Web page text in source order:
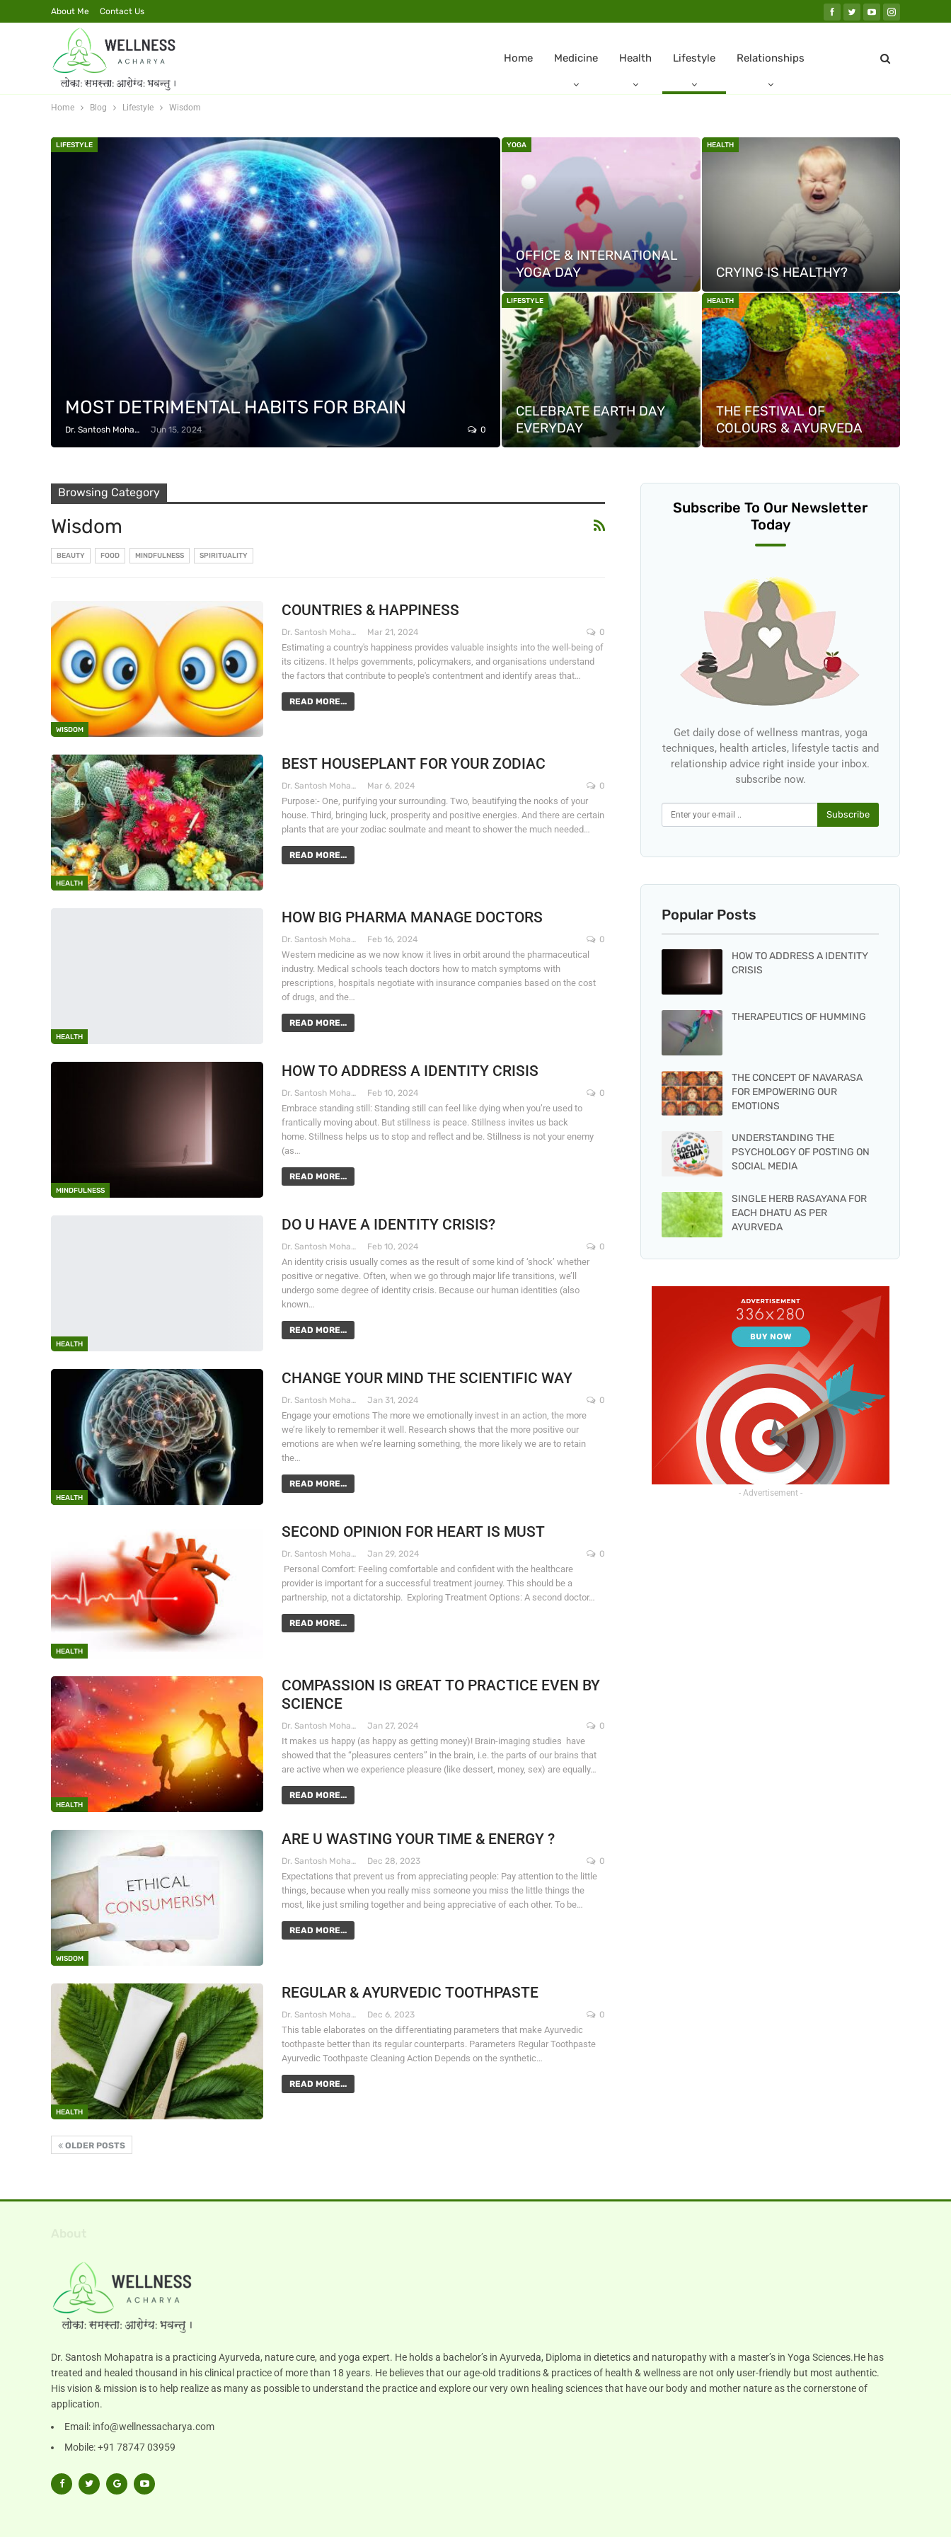
About Me Contact Us
Home Medicine Health Lifestyle Relationships
Home Blog Lifestyle Wisdom
LIFESTYLE
MOST DETRIMENTAL HABITS FOR BRAIN
Dr. Santosh Mohapatra Jun 15, 2024 0
YOGA
OFFICE & INTERNATIONAL
YOGA DAY
HEALTH
CRYING IS HEALTHY?
LIFESTYLE
CELEBRATE EARTH DAY
EVERYDAY
HEALTH
THE FESTIVAL OF
COLOURS & AYURVEDA
Browsing Category
Wisdom
BEAUTY FOOD MINDFULNESS SPIRITUALITY
WISDOM
COUNTRIES & HAPPINESS
Dr. Santosh Mohapatra Mar 21, 2024 0
Estimating a country's happiness provides valuable insights into the well-being of
its citizens. It helps governments, policymakers, and organisations understand
the factors that contribute to people's contentment and identify areas that…
READ MORE...
HEALTH
BEST HOUSEPLANT FOR YOUR ZODIAC
Dr. Santosh Mohapatra Mar 6, 2024 0
Purpose:- One, purifying your surrounding. Two, beautifying the nooks of your
house. Third, bringing luck, prosperity and positive energies. And there are certain
plants that are your zodiac soulmate and meant to shower the much needed…
READ MORE...
HEALTH
HOW BIG PHARMA MANAGE DOCTORS
Dr. Santosh Mohapatra Feb 16, 2024 0
Western medicine as we now know it lives in orbit around the pharmaceutical
industry. Medical schools teach doctors how to match symptoms with
prescriptions, hospitals negotiate with insurance companies based on the cost
of drugs, and the…
READ MORE...
MINDFULNESS
HOW TO ADDRESS A IDENTITY CRISIS
Dr. Santosh Mohapatra Feb 10, 2024 0
Embrace standing still: Standing still can feel like dying when you’re used to
frantically moving about. But stillness is peace. Stillness invites us back
home. Stillness helps us to stop and reflect and be. Stillness is not your enemy
(as…
READ MORE...
HEALTH
DO U HAVE A IDENTITY CRISIS?
Dr. Santosh Mohapatra Feb 10, 2024 0
An identity crisis usually comes as the result of some kind of ‘shock’ whether
positive or negative. Often, when we go through major life transitions, we’ll
undergo some degree of identity crisis. Because our human identities (also
known…
READ MORE...
HEALTH
CHANGE YOUR MIND THE SCIENTIFIC WAY
Dr. Santosh Mohapatra Jan 31, 2024 0
Engage your emotions The more we emotionally invest in an action, the more
we’re likely to remember it well. Research shows that the more positive our
emotions are when we’re learning something, the more likely we are to retain
the…
READ MORE...
HEALTH
SECOND OPINION FOR HEART IS MUST
Dr. Santosh Mohapatra Jan 29, 2024 0
Personal Comfort: Feeling comfortable and confident with the healthcare
provider is important for a successful treatment journey. This should be a
partnership, not a dictatorship. Exploring Treatment Options: A second doctor…
READ MORE...
HEALTH
COMPASSION IS GREAT TO PRACTICE EVEN BY
SCIENCE
Dr. Santosh Mohapatra Jan 27, 2024 0
It makes us happy (as happy as getting money)! Brain-imaging studies have
showed that the “pleasures centers” in the brain, i.e. the parts of our brains that
are active when we experience pleasure (like dessert, money, sex) are equally…
READ MORE...
WISDOM
ARE U WASTING YOUR TIME & ENERGY ?
Dr. Santosh Mohapatra Dec 28, 2023 0
Expectations that prevent us from appreciating people: Pay attention to the little
things, because when you really miss someone you miss the little things the
most, like just smiling together and being appreciative of each other. To be…
READ MORE...
HEALTH
REGULAR & AYURVEDIC TOOTHPASTE
Dr. Santosh Mohapatra Dec 6, 2023 0
This table elaborates on the differentiating parameters that make Ayurvedic
toothpaste better than its regular counterparts. Parameters Regular Toothpaste
Ayurvedic Toothpaste Cleaning Action Depends on the synthetic…
READ MORE...
OLDER POSTS
Subscribe To Our Newsletter
Today
Get daily dose of wellness mantras, yoga
techniques, health articles, lifestyle tactis and
relationship advice right inside your inbox.
subscribe now.
Subscribe
Popular Posts
HOW TO ADDRESS A IDENTITY
CRISIS
THERAPEUTICS OF HUMMING
THE CONCEPT OF NAVARASA
FOR EMPOWERING OUR
EMOTIONS
UNDERSTANDING THE
PSYCHOLOGY OF POSTING ON
SOCIAL MEDIA
SINGLE HERB RASAYANA FOR
EACH DHATU AS PER
AYURVEDA
- Advertisement -
Dr. Santosh Mohapatra is a practicing Ayurveda, nature cure, and yoga expert. He holds a bachelor’s in Ayurveda, Diploma in dietetics and naturopathy with a master’s in Yoga Sciences.He has
treated and healed thousand in his clinical practice of more than 18 years. He believes that our age-old traditions & practices of health & wellness are not only user-friendly but most authentic.
His vision & mission is to help realize as many as possible to understand the practice and explore our very own healing sciences that have our body and mother nature as the cornerstone of
application.
Email: info@wellnessacharya.com
Mobile: +91 78747 03959